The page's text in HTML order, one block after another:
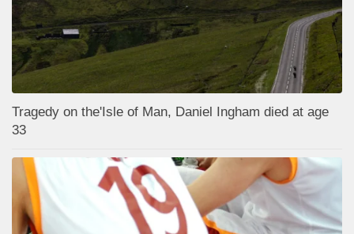
Tragedy on the'Isle of Man, Daniel Ingham died at age
33